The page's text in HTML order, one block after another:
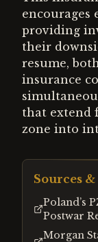
encourages
providing
their
resume,
insurance
that extend
zone into
Sources
Poland’s
Postwar
Morgan